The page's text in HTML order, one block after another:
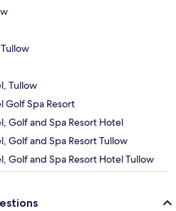
Tullow
Golf Spa Resort
Golf and Spa Resort Hotel
Golf and Spa Resort Tullow
Golf and Spa Resort Hotel Tullow